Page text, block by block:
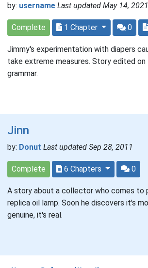
by: username Last updated May 14, 2021
Complete 1 Chapter 0
Jimmy's experimentation with diapers
take extreme measures. Story edited
grammar.
Jinn
by: Donut Last updated Sep 28, 2011
Complete 6 Chapters 0
A story about a collector who comes to
replica oil lamp. Soon he discovers it's
genuine, it's real.